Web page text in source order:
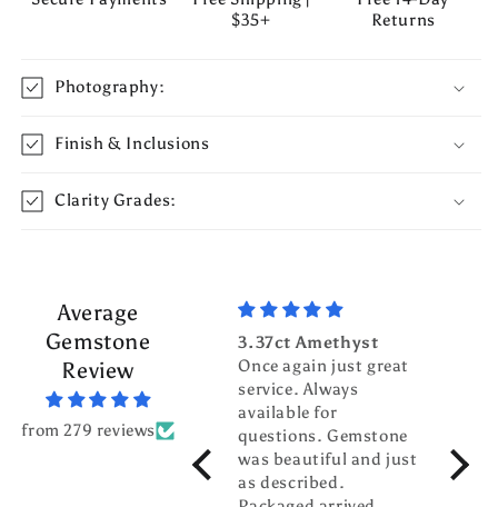
$35+
Returns
Photography:
Finish & Inclusions
Clarity Grades:
Average
Gemstone
Review
from 279 reviews
3.37ct Amethyst
Once again just great
service. Always
available for
questions. Gemstone
was beautiful and just
as described.